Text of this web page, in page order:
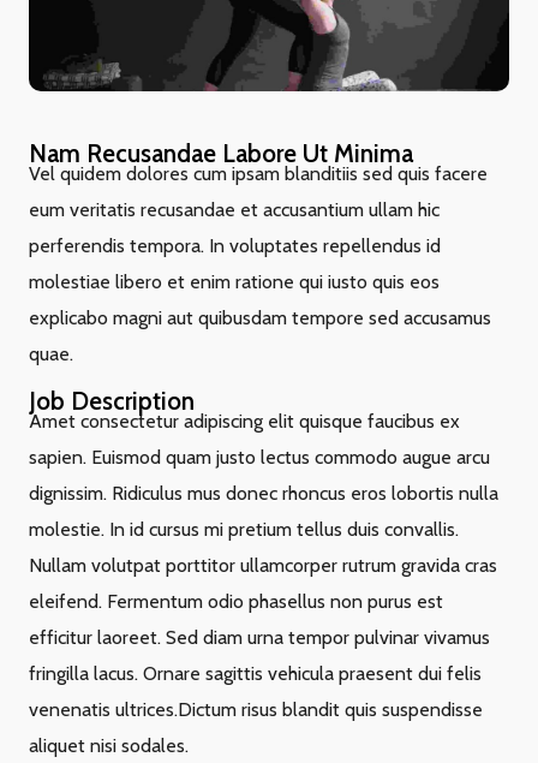
Nam Recusandae Labore Ut Minima
Vel quidem dolores cum ipsam blanditiis sed quis facere
eum veritatis recusandae et accusantium ullam hic
perferendis tempora. In voluptates repellendus id
molestiae libero et enim ratione qui iusto quis eos
explicabo magni aut quibusdam tempore sed accusamus
quae.
Job Description
Amet consectetur adipiscing elit quisque faucibus ex
sapien. Euismod quam justo lectus commodo augue arcu
dignissim. Ridiculus mus donec rhoncus eros lobortis nulla
molestie. In id cursus mi pretium tellus duis convallis.
Nullam volutpat porttitor ullamcorper rutrum gravida cras
eleifend. Fermentum odio phasellus non purus est
efficitur laoreet. Sed diam urna tempor pulvinar vivamus
fringilla lacus. Ornare sagittis vehicula praesent dui felis
venenatis ultrices.Dictum risus blandit quis suspendisse
aliquet nisi sodales.